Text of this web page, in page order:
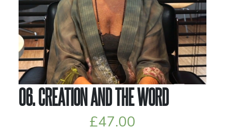
06. CREATION AND THE WORD
£47.00